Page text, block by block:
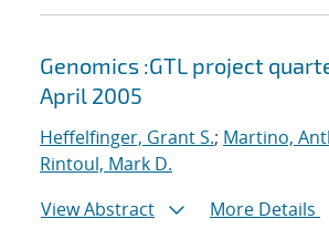
Genomics :GTL project
April 2005
Heffelfinger, Grant S.; Martino,
Rintoul, Mark D.
View Abstract
More Details